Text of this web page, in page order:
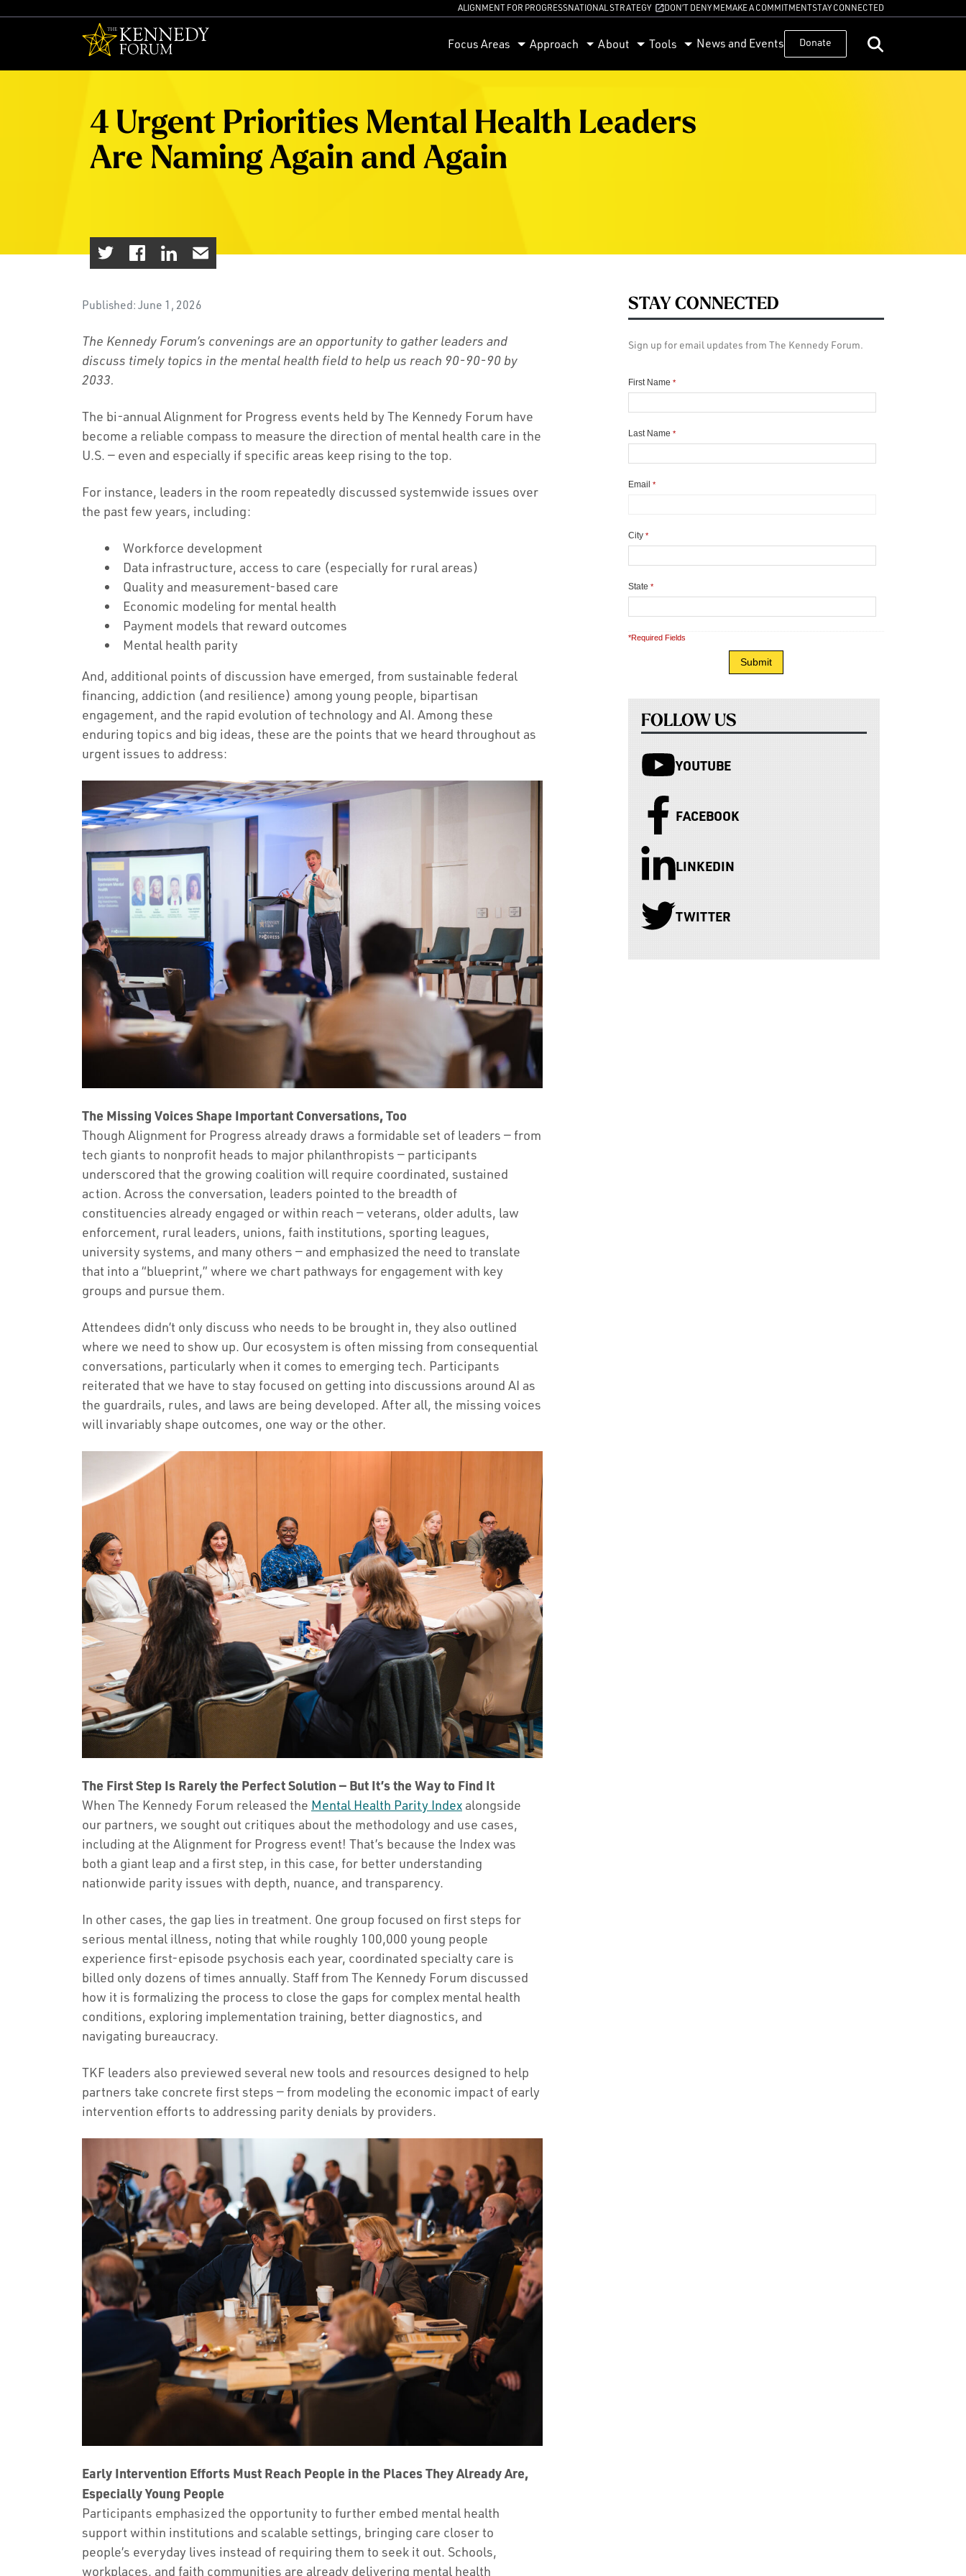
ALIGNMENT FOR PROGRESSNATIONAL STRATEGY DON’T DENY MEMAKE A COMMITMENTSTAY CONNECTED
Focus Areas Approach About Tools News and Events Donate
4 Urgent Priorities Mental Health Leaders
Are Naming Again and Again
Published: June 1, 2026
The Kennedy Forum’s convenings are an opportunity to gather leaders and
discuss timely topics in the mental health field to help us reach 90-90-90 by
2033.
The bi-annual Alignment for Progress events held by The Kennedy Forum have
become a reliable compass to measure the direction of mental health care in the
U.S. — even and especially if specific areas keep rising to the top.
For instance, leaders in the room repeatedly discussed systemwide issues over
the past few years, including:
Workforce development
Data infrastructure, access to care (especially for rural areas)
Quality and measurement-based care
Economic modeling for mental health
Payment models that reward outcomes
Mental health parity
And, additional points of discussion have emerged, from sustainable federal
financing, addiction (and resilience) among young people, bipartisan
engagement, and the rapid evolution of technology and AI. Among these
enduring topics and big ideas, these are the points that we heard throughout as
urgent issues to address:
The Missing Voices Shape Important Conversations, Too
Though Alignment for Progress already draws a formidable set of leaders — from
tech giants to nonprofit heads to major philanthropists — participants
underscored that the growing coalition will require coordinated, sustained
action. Across the conversation, leaders pointed to the breadth of
constituencies already engaged or within reach — veterans, older adults, law
enforcement, rural leaders, unions, faith institutions, sporting leagues,
university systems, and many others — and emphasized the need to translate
that into a “blueprint,” where we chart pathways for engagement with key
groups and pursue them.
Attendees didn’t only discuss who needs to be brought in, they also outlined
where we need to show up. Our ecosystem is often missing from consequential
conversations, particularly when it comes to emerging tech. Participants
reiterated that we have to stay focused on getting into discussions around AI as
the guardrails, rules, and laws are being developed. After all, the missing voices
will invariably shape outcomes, one way or the other.
The First Step Is Rarely the Perfect Solution — But It’s the Way to Find It
When The Kennedy Forum released the Mental Health Parity Index alongside
our partners, we sought out critiques about the methodology and use cases,
including at the Alignment for Progress event! That’s because the Index was
both a giant leap and a first step, in this case, for better understanding
nationwide parity issues with depth, nuance, and transparency.
In other cases, the gap lies in treatment. One group focused on first steps for
serious mental illness, noting that while roughly 100,000 young people
experience first-episode psychosis each year, coordinated specialty care is
billed only dozens of times annually. Staff from The Kennedy Forum discussed
how it is formalizing the process to close the gaps for complex mental health
conditions, exploring implementation training, better diagnostics, and
navigating bureaucracy.
TKF leaders also previewed several new tools and resources designed to help
partners take concrete first steps — from modeling the economic impact of early
intervention efforts to addressing parity denials by providers.
Early Intervention Efforts Must Reach People in the Places They Already Are,
Especially Young People
Participants emphasized the opportunity to further embed mental health
support within institutions and scalable settings, bringing care closer to
people’s everyday lives instead of requiring them to seek it out. Schools,
workplaces, and faith communities are already delivering mental health
STAY CONNECTED
Sign up for email updates from The Kennedy Forum.
First Name *
Last Name *
Email *
City *
State *
*Required Fields
FOLLOW US
YOUTUBE
FACEBOOK
LINKEDIN
TWITTER